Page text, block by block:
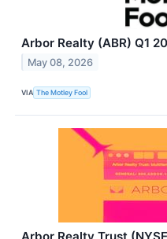
Arbor Realty (ABR) Q1
May 08, 2026
VIA The Motley Fool